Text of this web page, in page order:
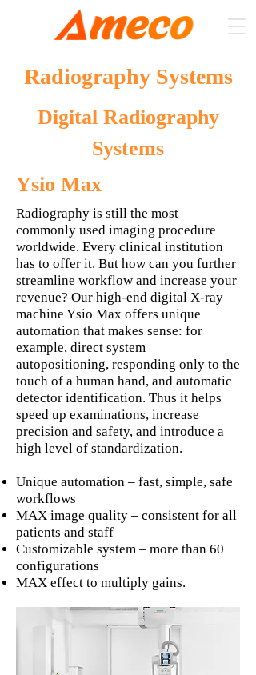
Radiography Systems
Digital Radiography
Systems
Ysio Max
Radiography is still the most
commonly used imaging procedure
worldwide. Every clinical institution
has to offer it. But how can you further
streamline workflow and increase your
revenue? Our high-end digital X-ray
machine Ysio Max offers unique
automation that makes sense: for
example, direct system
autopositioning, responding only to the
touch of a human hand, and automatic
detector identification. Thus it helps
speed up examinations, increase
precision and safety, and introduce a
high level of standardization.
Unique automation – fast, simple, safe
workflows
MAX image quality – consistent for all
patients and staff
Customizable system – more than 60
configurations
MAX effect to multiply gains.